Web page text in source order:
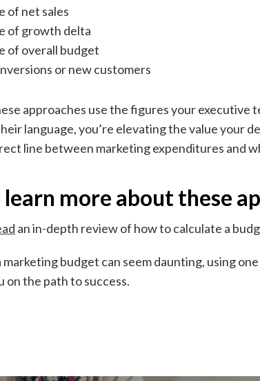
of net sales
of growth delta
of overall budget
or new customers
approaches use the figures your executive
language, you’re elevating the value your
line between marketing expenditures and
more about these
an in-depth review of how to calculate a
budget can seem daunting, using
on the path to success.